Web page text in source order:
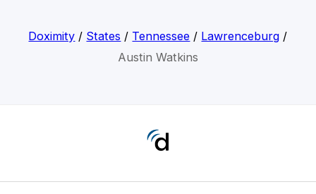
Doximity / States / Tennessee / Lawrenceburg /
Austin Watkins